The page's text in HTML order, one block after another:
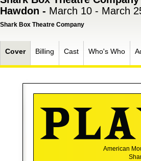
Hawdon - March 10 - March
Shark Box Theatre Company
Cover Billing Cast Who's Who
American